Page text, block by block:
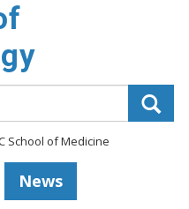
School of Medicine
News